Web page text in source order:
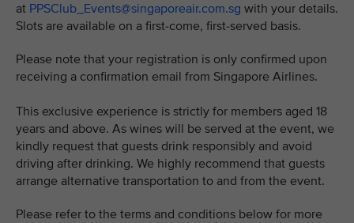
at PPSClub_Events@singaporeair.com.sg with your details.
Slots are available on a first-come, first-served basis.
Please note that your registration is only confirmed upon
receiving a confirmation email from Singapore Airlines.
This exclusive experience is strictly for members aged 18
years and above. As wines will be served at the event, we
kindly request that guests drink responsibly and avoid
driving after drinking. We highly recommend that guests
arrange alternative transportation to and from the event.
Please refer to the terms and conditions below for more